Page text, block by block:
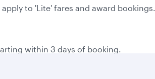
to 'Lite' fares and award bookings.
within 3 days of booking.